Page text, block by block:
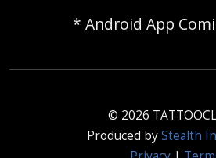
* Android App
© 2026
Produced byStealth